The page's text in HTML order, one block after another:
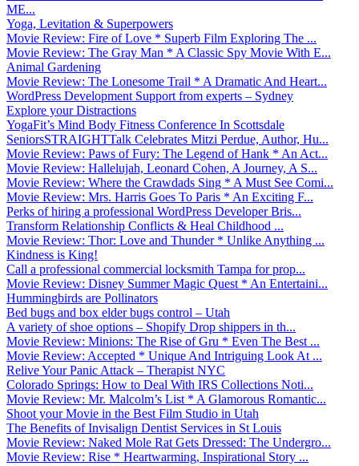
ME...
Yoga, Levitation & Superpowers
Movie Review: Fire of Love * Superb Film Exploring The ...
Movie Review: The Gray Man * A Classic Spy Movie With E...
Animal Gardening
Movie Review: The Lonesome Trail * A Dramatic And Heart...
WordPress Development Support from experts – Sydney
Explore your Distractions
YogaFit’s Mind Body Fitness Conference In Scottsdale
SeniorsSTRAIGHTTalk Celebrates Mitzi Perdue, Author, Hu...
Movie Review: Paws of Fury: The Legend of Hank * An Act...
Movie Review: Hallelujah, Leonard Cohen, A Journey, A S...
Movie Review: Where the Crawdads Sing * A Must See Comi...
Movie Review: Mrs. Harris Goes To Paris * An Exciting F...
Perks of hiring a professional WordPress Developer Bris...
Transform Relationship Conflicts & Heal Childhood ...
Movie Review: Thor: Love and Thunder * Unlike Anything ...
Kindness is King!
Call a professional commercial locksmith Tampa for prop...
Movie Review: Disney Summer Magic Quest * An Entertaini...
Hummingbirds are Pollinators
Bed bugs and box elder bugs control – Utah
A variety of shoe options – Shopify Drop shippers in th...
Movie Review: Minions: The Rise of Gru * Even The Best ...
Movie Review: Accepted * Unique And Intriguing Look At ...
Relive Your Panic Attack – Therapist NYC
Colorado Springs: How to Deal With IRS Collections Noti...
Movie Review: Mr. Malcolm’s List * A Glamorous Romantic...
Shoot your Movie in the Best Film Studio in Utah
The Benefits of Invisalign Dentist Services in St Louis
Movie Review: Naked Mole Rat Gets Dressed: The Undergro...
Movie Review: Rise * Heartwarming, Inspirational Story ...